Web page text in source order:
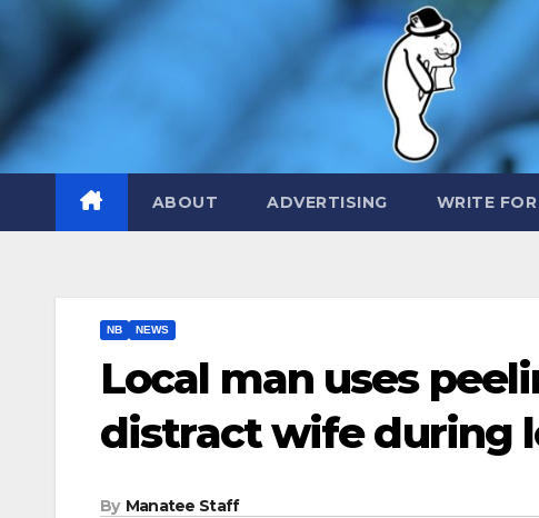
ABOUT ADVERTISING WRITE FOR
NB NEWS
Local man uses
distract wife during
By Manatee Staff